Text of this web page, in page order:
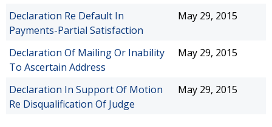
Declaration Re Default In
Payments-Partial Satisfaction
May 29, 2015
Declaration Of Mailing Or Inability
To Ascertain Address
May 29, 2015
Declaration In Support Of Motion
Re Disqualification Of Judge
May 29, 2015